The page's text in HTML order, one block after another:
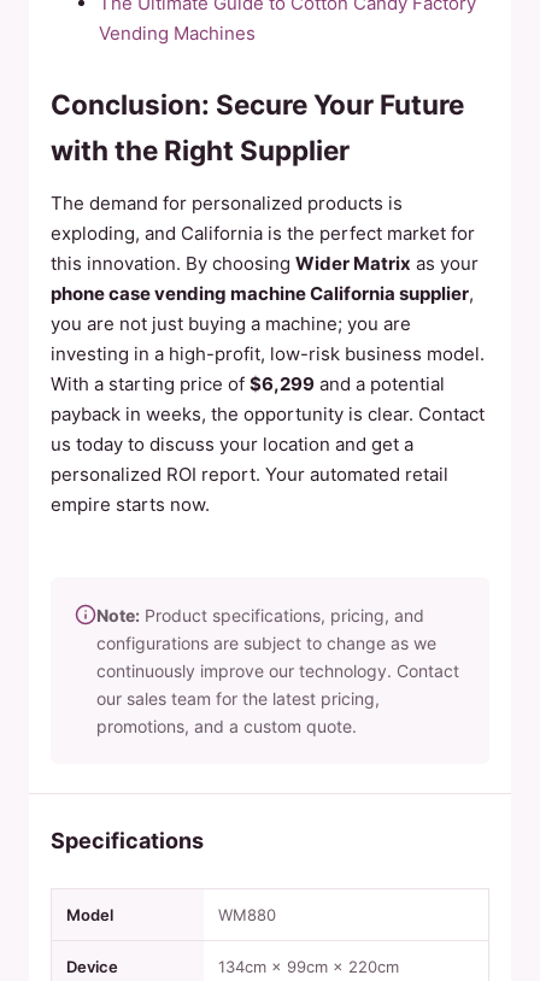
Vending Machines
Conclusion: Secure Your Future
with the Right Supplier
The demand for personalized products is
exploding, and California is the perfect market for
this innovation. By choosing Wider Matrix as your
phone case vending machine California supplier,
you are not just buying a machine; you are
investing in a high-profit, low-risk business model.
With a starting price of $6,299 and a potential
payback in weeks, the opportunity is clear. Contact
us today to discuss your location and get a
personalized ROI report. Your automated retail
empire starts now.
Note: Product specifications, pricing, and
configurations are subject to change as we
continuously improve our technology. Contact
our sales team for the latest pricing,
promotions, and a custom quote.
Specifications
Model WM880
Device
134cm × 99cm × 220cm